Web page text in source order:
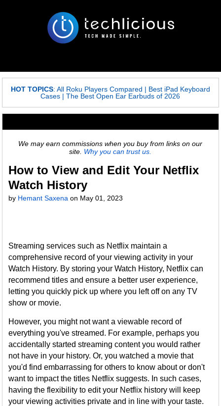
HOT TOPICS: All Roku Players Compared | Best iPad Keyboard
Cases |The Best Open Ear Earbuds of 2026
We may earn commissions when you buy from links on our
site. Why you can trust us.
How to View and Edit Your Netflix
Watch History
by Hemant Saxena on May 01, 2023
Streaming services such as Netflix maintain a
comprehensive record of your viewing activity in your
Watch History. By storing your Watch History, Netflix can
recommend titles and ensure a better user experience,
letting you quickly pick up where you left off on any TV
show or movie.
However, you might not want a viewable record of
everything you've streamed. For example, perhaps you
accidentally started streaming content you would rather
not have in your history. Or, you watched a movie that
you'd find embarrassing for others to know about or don't
want to impact the titles Netflix suggests. In such cases,
having the flexibility to edit your Netflix history will keep
your viewing activities private and in line with your taste.